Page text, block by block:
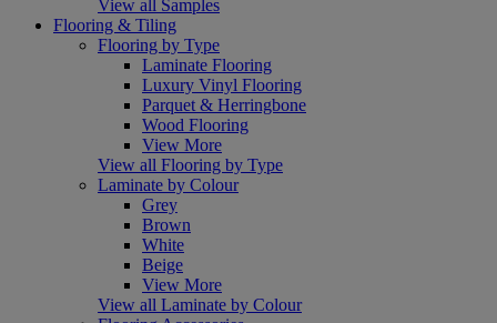
View all Samples
Flooring & Tiling
Flooring by Type
Laminate Flooring
Luxury Vinyl Flooring
Parquet & Herringbone
Wood Flooring
View More
View all Flooring by Type
Laminate by Colour
Grey
Brown
White
Beige
View More
View all Laminate by Colour